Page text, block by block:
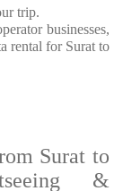
trip.
businesses,
rental for Surat to
Surat to
&